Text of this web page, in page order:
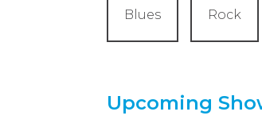
Blues Rock
Upcoming